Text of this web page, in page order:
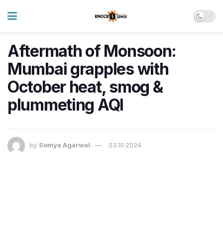
Aftermath of Monsoon:
Mumbai grapples with
October heat, smog &
plummeting AQI
by Somya Agarwal 03.10.2024